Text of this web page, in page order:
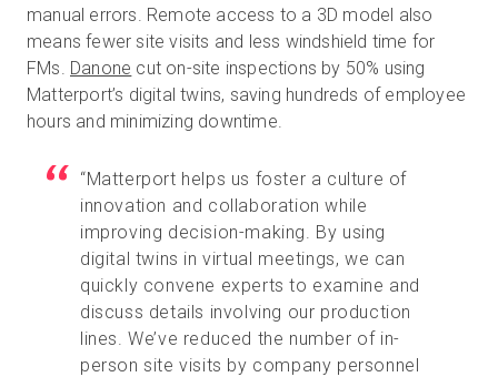
manual errors. Remote access to a 3D model also
means fewer site visits and less windshield time for
FMs. Danone cut on-site inspections by 50% using
Matterport’s digital twins, saving hundreds of employee
hours and minimizing downtime.
“Matterport helps us foster a culture of
innovation and collaboration while
improving decision-making. By using
digital twins in virtual meetings, we can
quickly convene experts to examine and
discuss details involving our production
lines. We’ve reduced the number of in-
person site visits by company personnel